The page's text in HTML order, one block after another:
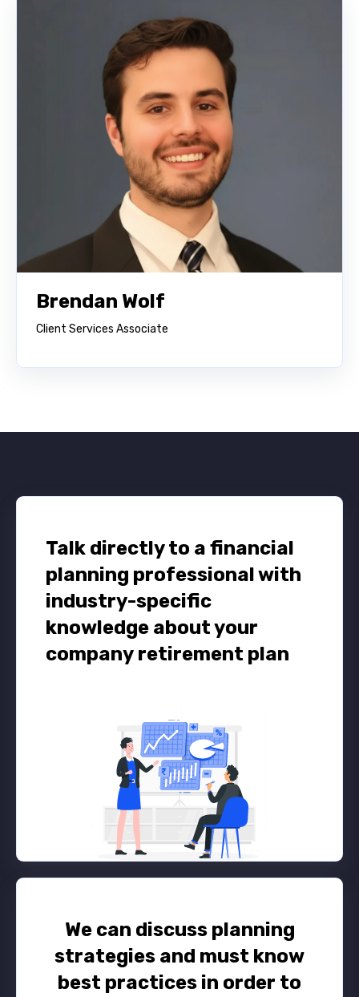
Brendan Wolf
Client Services Associate
Talk directly to a financial
planning professional with
industry-specific
knowledge about your
company retirement plan
We can discuss planning
strategies and must know
best practices in order to